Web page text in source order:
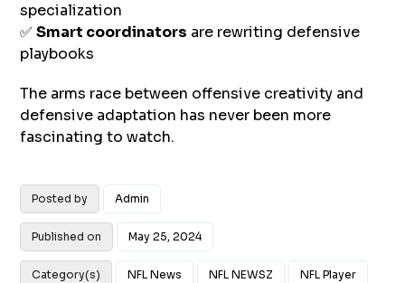
specialization
✅Smart coordinators are rewriting defensive
playbooks
The arms race between offensive creativity and
defensive adaptation has never been more
fascinating to watch.
Posted by Admin
Published on May 25, 2024
Category(s) NFL News NFL NEWSZ NFL Player